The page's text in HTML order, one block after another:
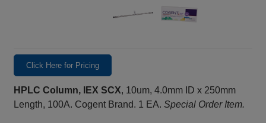
Click Here for Pricing
HPLC Column, IEX SCX, 10um, 4.0mm ID x 250mm
Length, 100A. Cogent Brand. 1 EA.Special Order Item.